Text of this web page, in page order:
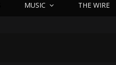
MUSIC THE WIRE